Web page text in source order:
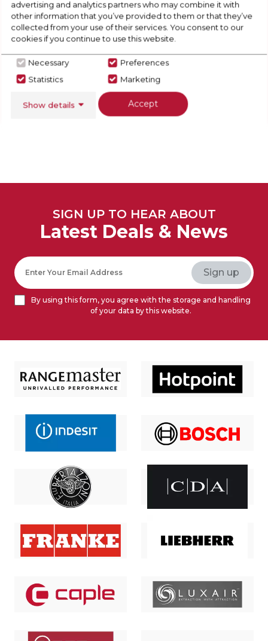
View Full Range
SIGN UP TO HEAR ABOUT
Latest Deals & News
By using this form, you agree with the storage and handling
of your data by this website.
advertising and analytics partners who may combine it with
other information that you’ve provided to them or that they’ve
collected from your use of their services. You consent to our
cookies if you continue to use this website.
Necessary
Preferences
Statistics
Marketing
Show details Accept